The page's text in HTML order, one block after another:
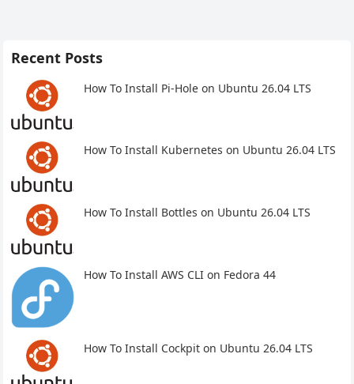
Recent Posts
How To Install Pi-Hole on Ubuntu 26.04 LTS
How To Install Kubernetes on Ubuntu 26.04 LTS
How To Install Bottles on Ubuntu 26.04 LTS
How To Install AWS CLI on Fedora 44
How To Install Cockpit on Ubuntu 26.04 LTS